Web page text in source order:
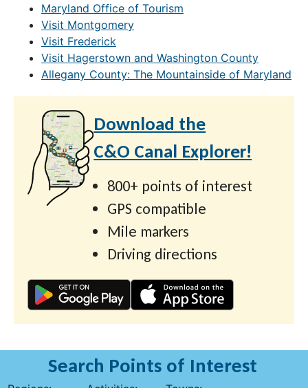
Maryland Office of Tourism
Visit Montgomery
Visit Frederick
Visit Hagerstown and Washington County
Allegany County: The Mountainside of Maryland
Download the
C&O Canal Explorer!
800+ points of interest
GPS compatible
Mile markers
Driving directions
Search Points of Interest